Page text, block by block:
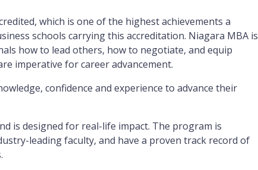
which is one of the highest achievements a
schools carrying this accreditation. Niagara MBA is
how to lead others, how to negotiate, and equip
imperative for career advancement.
confidence and experience to advance their
is designed for real-life impact. The program is
leading faculty, and have a proven track record of